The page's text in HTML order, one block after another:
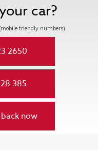
car?
(mobile friendly numbers)
2650
385
now